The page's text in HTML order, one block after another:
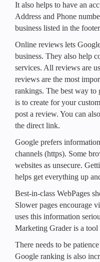
It also helps to have an
Address and Phone
business listed in the
Online reviews lets
business. They also help
services. All reviews are
reviews are the most
rankings. The best way
is to create for your
post a review. You can
the direct link.
Google prefers
channels (https). Some
websites as unsecure.
helps get everything up
Best-in-class WebPages
Slower pages encourage
uses this information
Marketing Grader is a
There needs to be
Google ranking is also